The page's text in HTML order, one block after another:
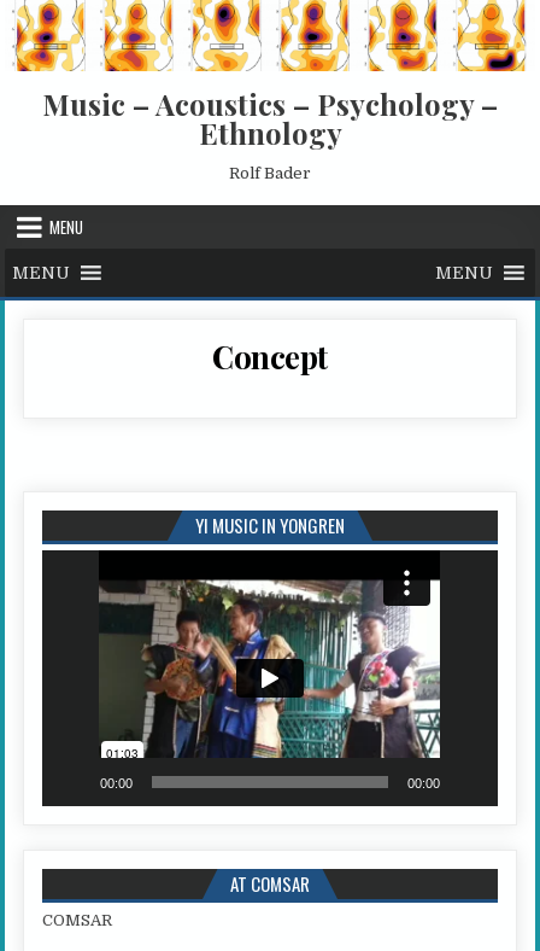
Skip to content
Music – Acoustics – Psychology –
Ethnology
Rolf Bader
MENU
MENU MENU
Concept
YI MUSIC IN YONGREN
00:00 00:00
AT COMSAR
COMSAR